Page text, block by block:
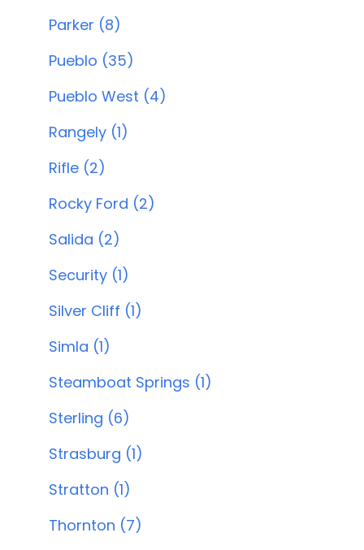
Parker (8)
Pueblo (35)
Pueblo West (4)
Rangely (1)
Rifle (2)
Rocky Ford (2)
Salida (2)
Security (1)
Silver Cliff (1)
Simla (1)
Steamboat Springs (1)
Sterling (6)
Strasburg (1)
Stratton (1)
Thornton (7)